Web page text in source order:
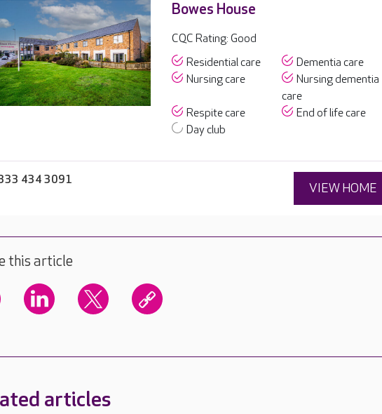
Bowes House
CQC Rating: Good
Residential care
Dementia care
Nursing care
Nursing dementia
care
Respite care
End of life care
Day club
434 3091
VIEW HOME
this article
articles